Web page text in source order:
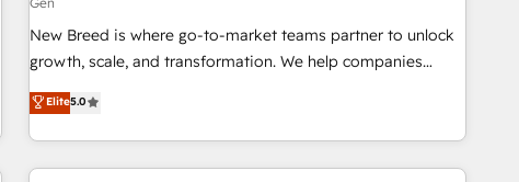
New Breed is where go-to-market teams partner to unlock
growth, scale, and transformation. We help companies
activate HubSpot’s AI-powered customer platform and
operationalize HubSpot’s Loop Marketing framework
through expert-led services, smart agents, and purpose-
built apps, tailored to your business. Together, we unlock
Elite5.0